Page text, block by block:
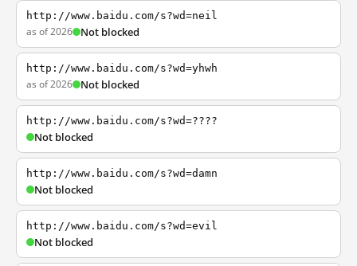
http://www.baidu.com/s?wd=neil
as of 2026 Not blocked
http://www.baidu.com/s?wd=yhwh
as of 2026 Not blocked
http://www.baidu.com/s?wd=????
Not blocked
http://www.baidu.com/s?wd=damn
Not blocked
http://www.baidu.com/s?wd=evil
Not blocked